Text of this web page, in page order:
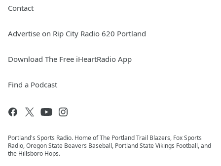
Contact
Advertise on Rip City Radio 620 Portland
Download The Free iHeartRadio App
Find a Podcast
Portland's Sports Radio. Home of The Portland Trail Blazers, Fox Sports
Radio, Oregon State Beavers Baseball, Portland State Vikings Football, and
the Hillsboro Hops.